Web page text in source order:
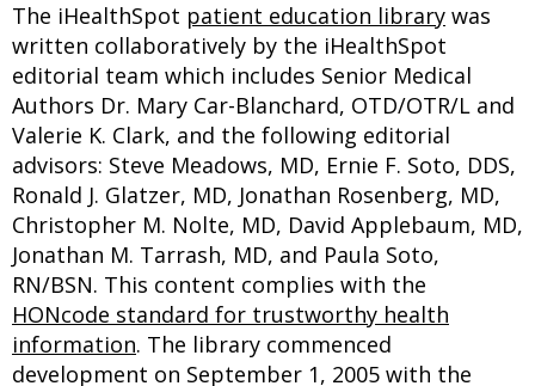
The iHealthSpot patient education library was
written collaboratively by the iHealthSpot
editorial team which includes Senior Medical
Authors Dr. Mary Car-Blanchard, OTD/OTR/L and
Valerie K. Clark, and the following editorial
advisors: Steve Meadows, MD, Ernie F. Soto, DDS,
Ronald J. Glatzer, MD, Jonathan Rosenberg, MD,
Christopher M. Nolte, MD, David Applebaum, MD,
Jonathan M. Tarrash, MD, and Paula Soto,
RN/BSN. This content complies with the
HONcode standard for trustworthy health
information. The library commenced
development on September 1, 2005 with the